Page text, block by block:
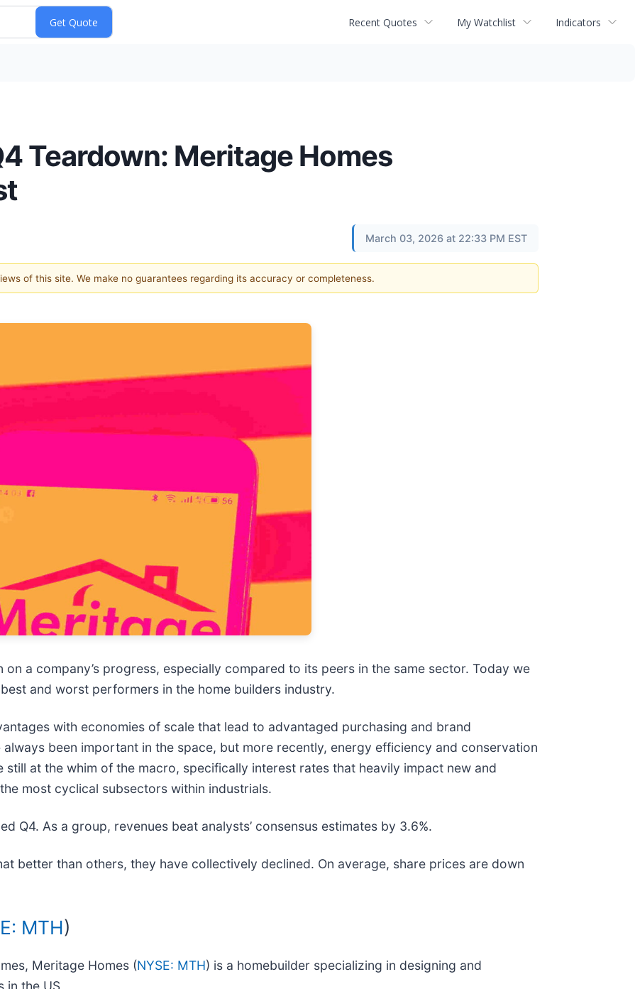
Recent Quotes My Watchlist Indicators
Teardown: Meritage Homes
March 03, 2026 at 22:33 PM EST
of this site. We make no guarantees regarding its accuracy or completeness.
a company’s progress, especially compared to its peers in the same sector. Today we
and worst performers in the home builders industry.
with economies of scale that lead to advantaged purchasing and brand
been important in the space, but more recently, energy efficiency and conservation
at the whim of the macro, specifically interest rates that heavily impact new and
most cyclical subsectors within industrials.
Q4. As a group, revenues beat analysts’ consensus estimates by 3.6%.
better than others, they have collectively declined. On average, share prices are down
MTH)
Meritage Homes (NYSE: MTH) is a homebuilder specializing in designing and